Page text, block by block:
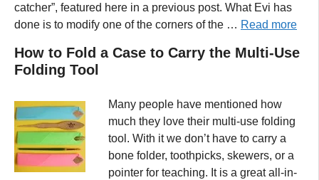
catcher”, featured here in a previous post. What Evi has
done is to modify one of the corners of the … Read more
How to Fold a Case to Carry the Multi-Use
Folding Tool
Many people have mentioned how
much they love their multi-use folding
tool. With it we don’t have to carry a
bone folder, toothpicks, skewers, or a
pointer for teaching. It is a great all-in-